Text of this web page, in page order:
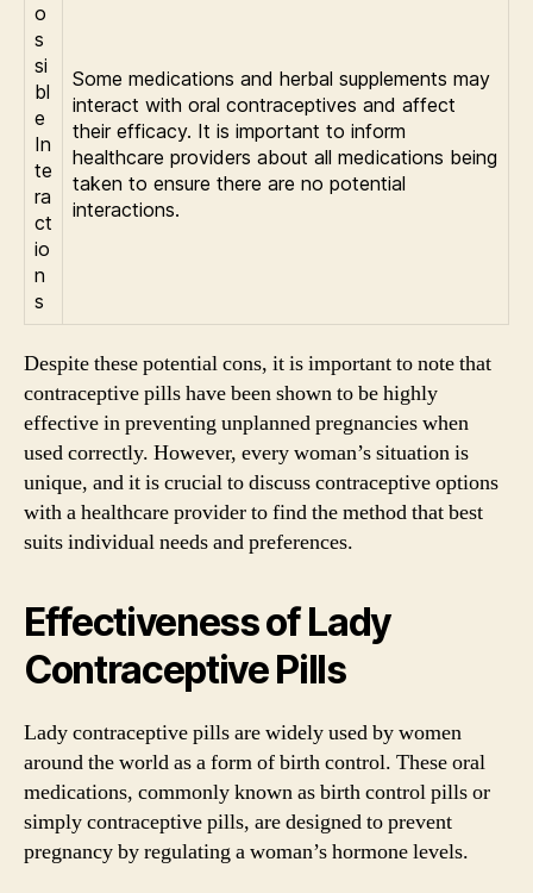
o
s
si
bl
e
In
te
ra
ct
io
n
s
Some medications and herbal supplements may
interact with oral contraceptives and affect
their efficacy. It is important to inform
healthcare providers about all medications being
taken to ensure there are no potential
interactions.
Despite these potential cons, it is important to note that
contraceptive pills have been shown to be highly
effective in preventing unplanned pregnancies when
used correctly. However, every woman’s situation is
unique, and it is crucial to discuss contraceptive options
with a healthcare provider to find the method that best
suits individual needs and preferences.
Effectiveness of Lady
Contraceptive Pills
Lady contraceptive pills are widely used by women
around the world as a form of birth control. These oral
medications, commonly known as birth control pills or
simply contraceptive pills, are designed to prevent
pregnancy by regulating a woman’s hormone levels.